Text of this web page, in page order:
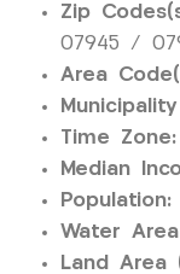
Zip
07945 /
Area
Time Zone:
Median
Population:
Water
Land Area